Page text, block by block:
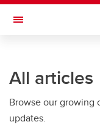
Skip to main content
Toggle Navigation
All articles
Browse our growing
updates.